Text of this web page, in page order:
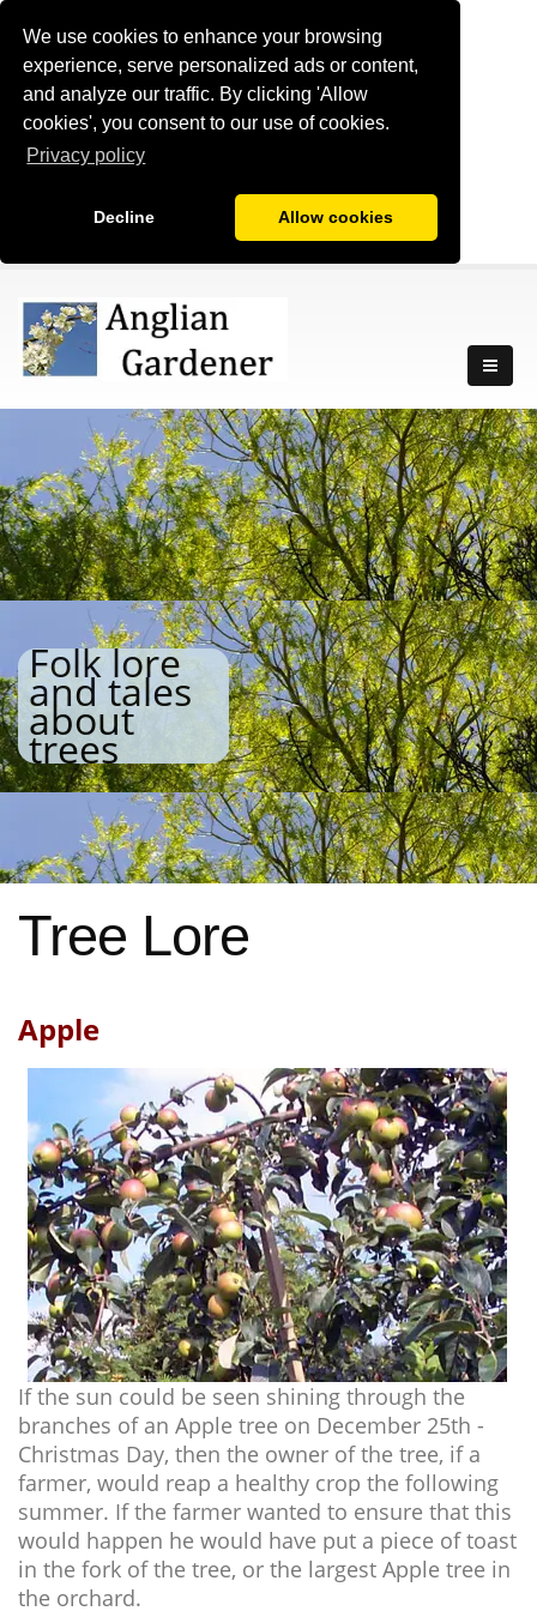
We use cookies to enhance your browsing
experience, serve personalized ads or content,
and analyze our traffic. By clicking 'Allow
cookies', you consent to our use of cookies.
Privacy policy
Decline Allow cookies
Folk lore
and tales
about
trees
Tree Lore
Apple
If the sun could be seen shining through the
branches of an Apple tree on December 25th -
Christmas Day, then the owner of the tree, if a
farmer, would reap a healthy crop the following
summer. If the farmer wanted to ensure that this
would happen he would have put a piece of toast
in the fork of the tree, or the largest Apple tree in
the orchard.